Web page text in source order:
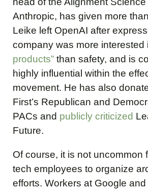
Anthropic, has given more
Leike left OpenAI after
company was more interested
products” than safety, and is
highly influential within the
movement. He has also
First’s Republican and
PACs and publicly criticized
Future.
Of course, it is not uncommon
tech employees to organize
efforts. Workers at Google